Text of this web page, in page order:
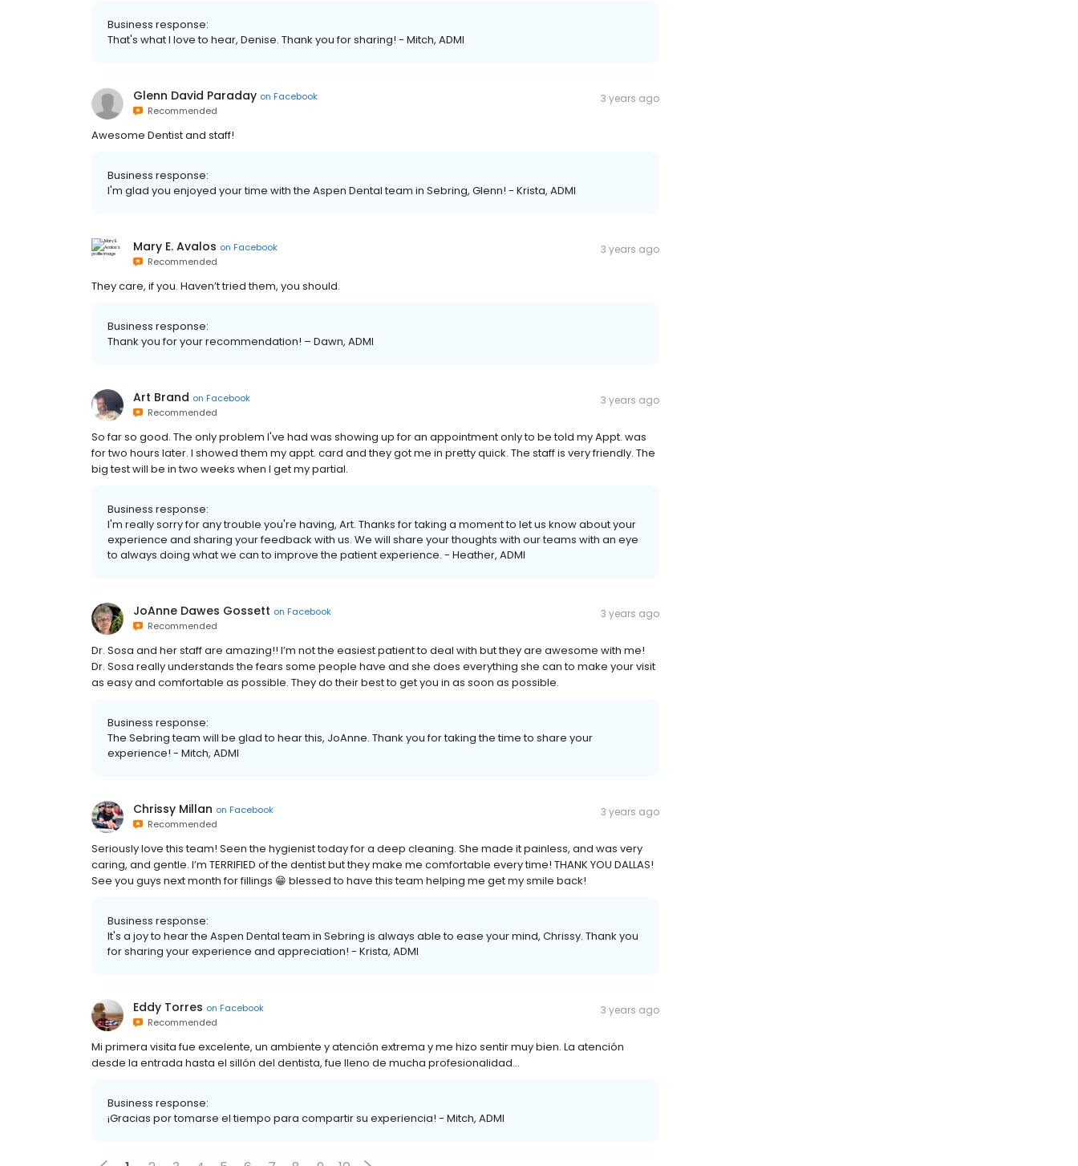
Business response:
That's what I love to hear, Denise. Thank you for sharing! - Mitch, ADMI
Glenn David Paraday on Facebook
Recommended
3 years ago
Awesome Dentist and staff!
Business response:
I'm glad you enjoyed your time with the Aspen Dental team in Sebring, Glenn! - Krista, ADMI
Mary E. Avalos on Facebook
Recommended
3 years ago
They care, if you. Haven’t tried them, you should.
Business response:
Thank you for your recommendation! – Dawn, ADMI
Art Brand on Facebook
Recommended
3 years ago
So far so good. The only problem I've had was showing up for an appointment only to be told my Appt. was
for two hours later. I showed them my appt. card and they got me in pretty quick. The staff is very friendly. The
big test will be in two weeks when I get my partial.
Business response:
I'm really sorry for any trouble you're having, Art. Thanks for taking a moment to let us know about your
experience and sharing your feedback with us. We will share your thoughts with our teams with an eye
to always doing what we can to improve the patient experience. - Heather, ADMI
JoAnne Dawes Gossett on Facebook
Recommended
3 years ago
Dr. Sosa and her staff are amazing!! I’m not the easiest patient to deal with but they are awesome with me!
Dr. Sosa really understands the fears some people have and she does everything she can to make your visit
as easy and comfortable as possible. They do their best to get you in as soon as possible.
Business response:
The Sebring team will be glad to hear this, JoAnne. Thank you for taking the time to share your
experience! - Mitch, ADMI
Chrissy Millan on Facebook
Recommended
3 years ago
Seriously love this team! Seen the hygienist today for a deep cleaning. She made it painless, and was very
caring, and gentle. I’m TERRIFIED of the dentist but they make me comfortable every time! THANK YOU DALLAS!
See you guys next month for fillings 😁 blessed to have this team helping me get my smile back!
Business response:
It's a joy to hear the Aspen Dental team in Sebring is always able to ease your mind, Chrissy. Thank you
for sharing your experience and appreciation! - Krista, ADMI
Eddy Torres on Facebook
Recommended
3 years ago
Mi primera visita fue excelente, un ambiente y atención extrema y me hizo sentir muy bien. La atención
desde la entrada hasta el sillón del dentista, fue lleno de mucha profesionalidad…
Business response:
¡Gracias por tomarse el tiempo para compartir su experiencia! - Mitch, ADMI